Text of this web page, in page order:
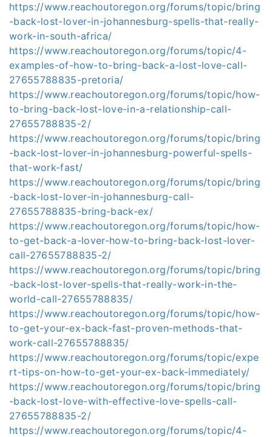
https://www.reachoutoregon.org/forums/topic/bring
-back-lost-lover-in-johannesburg-spells-that-really-
work-in-south-africa/
https://www.reachoutoregon.org/forums/topic/4-
examples-of-how-to-bring-back-a-lost-love-call-
27655788835-pretoria/
https://www.reachoutoregon.org/forums/topic/how-
to-bring-back-lost-love-in-a-relationship-call-
27655788835-2/
https://www.reachoutoregon.org/forums/topic/bring
-back-lost-lover-in-johannesburg-powerful-spells-
that-work-fast/
https://www.reachoutoregon.org/forums/topic/bring
-back-lost-lover-in-johannesburg-call-
27655788835-bring-back-ex/
https://www.reachoutoregon.org/forums/topic/how-
to-get-back-a-lover-how-to-bring-back-lost-lover-
call-27655788835-2/
https://www.reachoutoregon.org/forums/topic/bring
-back-lost-lover-spells-that-really-work-in-the-
world-call-27655788835/
https://www.reachoutoregon.org/forums/topic/how-
to-get-your-ex-back-fast-proven-methods-that-
work-call-27655788835/
https://www.reachoutoregon.org/forums/topic/expe
rt-tips-on-how-to-get-your-ex-back-immediately/
https://www.reachoutoregon.org/forums/topic/bring
-back-lost-love-with-effective-love-spells-call-
27655788835-2/
https://www.reachoutoregon.org/forums/topic/4-